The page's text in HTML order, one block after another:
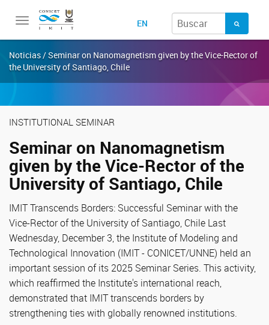
Toggle
EN
Noticias / Seminar on Nanomagnetism given by the Vice-Rector of
the University of Santiago, Chile
INSTITUTIONAL SEMINAR
Seminar on Nanomagnetism
given by the Vice-Rector of the
University of Santiago, Chile
IMIT Transcends Borders: Successful Seminar with the
Vice-Rector of the University of Santiago, Chile Last
Wednesday, December 3, the Institute of Modeling and
Technological Innovation (IMIT - CONICET/UNNE) held an
important session of its 2025 Seminar Series. This activity,
which reaffirmed the Institute's international reach,
demonstrated that IMIT transcends borders by
strengthening ties with globally renowned institutions.